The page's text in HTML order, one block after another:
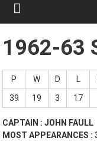
1962-63
P W D
39
19 3 17
CAPTAIN : JOHN FAULL
MOST APPEARANCES :